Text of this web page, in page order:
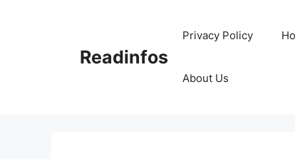
Readinfos
Privacy Policy
About Us